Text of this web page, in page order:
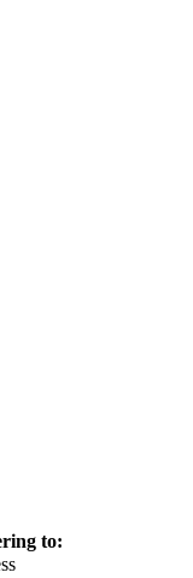
to: